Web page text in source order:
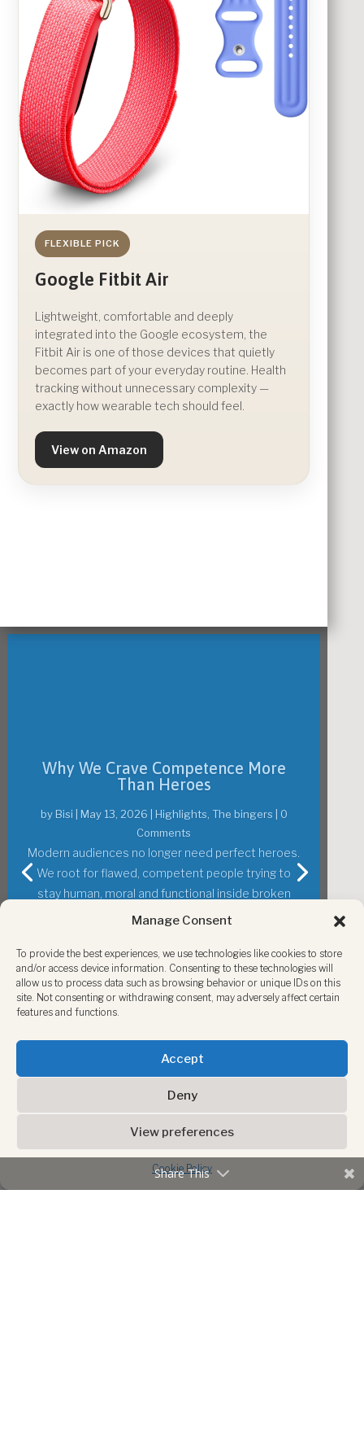
Manage Consent
To provide the best experiences, we use technologies like cookies to store
and/or access device information. Consenting to these technologies will
allow us to process data such as browsing behavior or unique IDs on this
site. Not consenting or withdrawing consent, may adversely affect certain
features and functions.
Accept
Deny
View preferences
Cookie Policy
FLEXIBLE PICK
Google Fitbit Air
Lightweight, comfortable and deeply
integrated into the Google ecosystem, the
Fitbit Air is one of those devices that quietly
becomes part of your everyday routine. Health
tracking without unnecessary complexity —
exactly how wearable tech should feel.
View on Amazon
The Oscars 2026: Hope, Humor and a
World to Fix
byBisi |March 16, 2026|Highlights,Perspectives,
Society,The bingers| 0 Comments
The Oscars 2026 offered humor, hope and a big
show, but also reminded us that Hollywood still
change.
Read More
Share This